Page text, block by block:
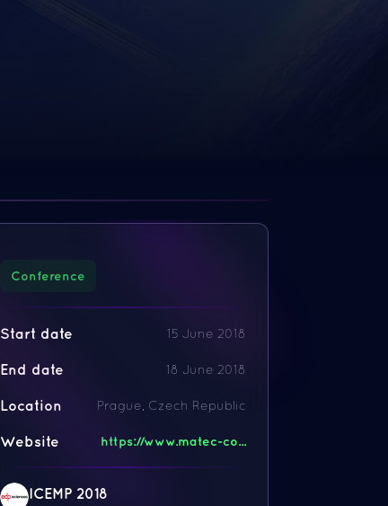
Conference
Start date 15 June 2018
End date 18 June 2018
Location Prague, Czech Republic
Website https://www.matec-co...
ICEMP 2018